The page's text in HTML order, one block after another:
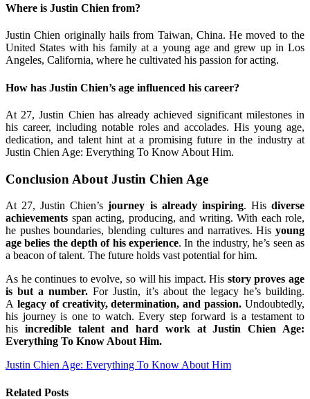
Where is Justin Chien from?
Justin Chien originally hails from Taiwan, China. He moved to the
United States with his family at a young age and grew up in Los
Angeles, California, where he cultivated his passion for acting.
How has Justin Chien’s age influenced his career?
At 27, Justin Chien has already achieved significant milestones in
his career, including notable roles and accolades. His young age,
dedication, and talent hint at a promising future in the industry at
Justin Chien Age: Everything To Know About Him.
Conclusion About Justin Chien Age
At 27, Justin Chien’s journey is already inspiring. Hisdiverse
achievements span acting, producing, and writing. With each role,
he pushes boundaries, blending cultures and narratives. His young
age belies the depth of his experience. In the industry, he’s seen as
a beacon of talent. The future holds vast potential for him.
As he continues to evolve, so will his impact. His story proves age
is but a number. For Justin, it’s about the legacy he’s building.
A legacy of creativity, determination, and passion. Undoubtedly,
his journey is one to watch. Every step forward is a testament to
his incredible talent and hard work at Justin Chien Age:
Everything To Know About Him.
Justin Chien Age: Everything To Know About Him
Related Posts